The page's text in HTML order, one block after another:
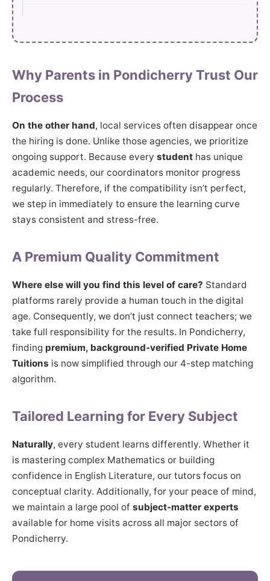
Why Parents in Pondicherry Trust Our
Process
On the other hand, local services often disappear once
the hiring is done. Unlike those agencies, we prioritize
ongoing support. Because every student has unique
academic needs, our coordinators monitor progress
regularly. Therefore, if the compatibility isn’t perfect,
we step in immediately to ensure the learning curve
stays consistent and stress-free.
A Premium Quality Commitment
Where else will you find this level of care? Standard
platforms rarely provide a human touch in the digital
age. Consequently, we don’t just connect teachers; we
take full responsibility for the results. In Pondicherry,
finding premium, background-verified Private Home
Tuitions is now simplified through our 4-step matching
algorithm.
Tailored Learning for Every Subject
Naturally, every student learns differently. Whether it
is mastering complex Mathematics or building
confidence in English Literature, our tutors focus on
conceptual clarity. Additionally, for your peace of mind,
we maintain a large pool of subject-matter experts
available for home visits across all major sectors of
Pondicherry.